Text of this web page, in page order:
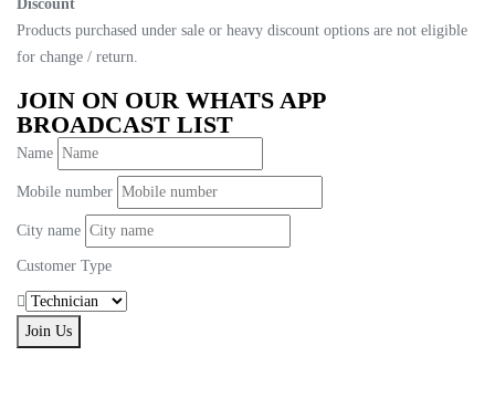
Discount
Products purchased under sale or heavy discount options are not eligible
for change / return.
JOIN ON OUR WHATS APP
BROADCAST LIST
Name
Mobile number
City name
Customer Type
Join Us